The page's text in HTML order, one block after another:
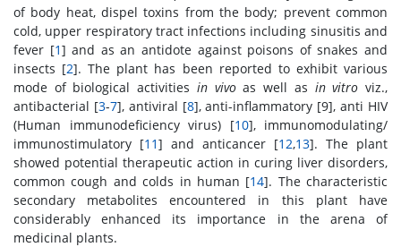
of body heat, dispel toxins from the body; prevent common
cold, upper respiratory tract infections including sinusitis and
fever [1] and as an antidote against poisons of snakes and
insects [2]. The plant has been reported to exhibit various
mode of biological activities in vivoas well as in vitro viz.,
antibacterial [3-7], antiviral [8], anti-inflammatory [9], anti HIV
(Human immunodeficiency virus) [10], immunomodulating/
immunostimulatory [11] and anticancer [12,13]. The plant
showed potential therapeutic action in curing liver disorders,
common cough and colds in human [14]. The characteristic
secondary metabolites encountered in this plant have
considerably enhanced its importance in the arena of
medicinal plants.